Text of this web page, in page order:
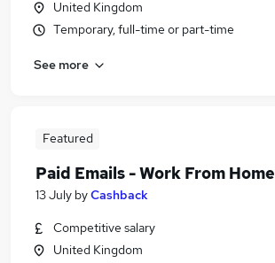
United Kingdom
Temporary, full-time or part-time
See more
Featured
Paid Emails - Work From Home
13 July byCashback
Competitive salary
United Kingdom